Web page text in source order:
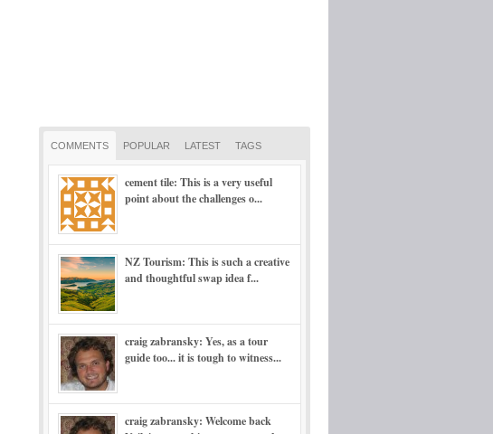
COMMENTS POPULAR LATEST TAGS
cement tile: This is a very useful
point about the challenges o...
NZ Tourism: This is such a creative
and thoughtful swap idea f...
craig zabransky: Yes, as a tour
guide too... it is tough to witness...
craig zabransky: Welcome back